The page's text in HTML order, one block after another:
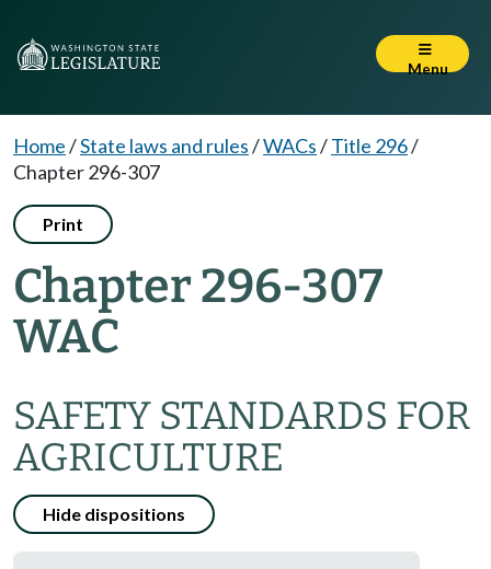
Menu
Home/State laws and rules/WACs/Title 296/
Chapter 296-307
Print
Chapter 296-307
WAC
SAFETY STANDARDS FOR
AGRICULTURE
Hide dispositions